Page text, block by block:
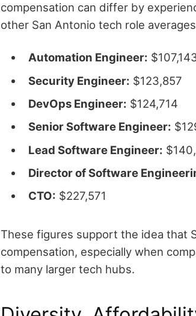
compensation can differ by
other San Antonio tech role
Automation Engineer:
Security Engineer: $123,857
DevOps Engineer: $124,714
Senior Software Engineer:
Lead Software Engineer:
Director of Software
CTO: $227,571
These figures support the idea that
compensation, especially when
to many larger tech hubs.